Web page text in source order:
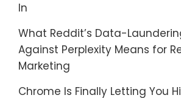
In
What Reddit’s Data-
Against Perplexity Means for
Marketing
Chrome Is Finally Letting You